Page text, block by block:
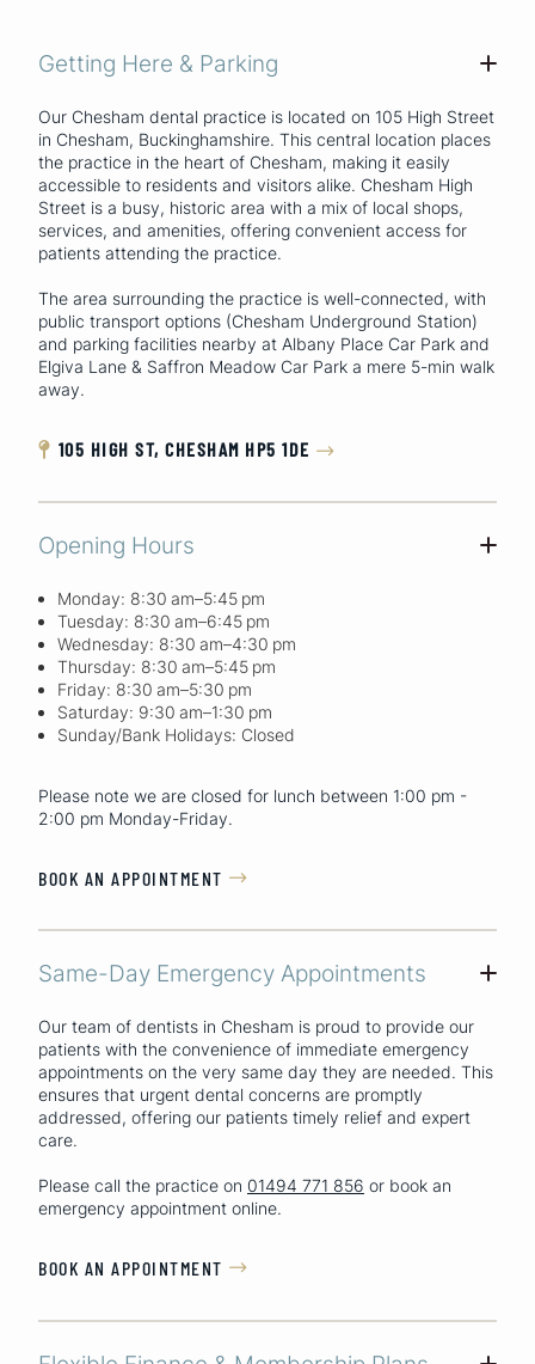
Getting Here & Parking +
Our Chesham dental practice is located on 105 High Street
in Chesham, Buckinghamshire. This central location places
the practice in the heart of Chesham, making it easily
accessible to residents and visitors alike. Chesham High
Street is a busy, historic area with a mix of local shops,
services, and amenities, offering convenient access for
patients attending the practice.
The area surrounding the practice is well-connected, with
public transport options (Chesham Underground Station)
and parking facilities nearby at Albany Place Car Park and
Elgiva Lane & Saffron Meadow Car Park a mere 5-min walk
away.
 105 HIGH ST, CHESHAM HP5 1DE 
Opening Hours +
Monday: 8:30 am–5:45 pm
Tuesday: 8:30 am–6:45 pm
Wednesday: 8:30 am–4:30 pm
Thursday: 8:30 am–5:45 pm
Friday: 8:30 am–5:30 pm
Saturday: 9:30 am–1:30 pm
Sunday/Bank Holidays: Closed
Please note we are closed for lunch between 1:00 pm -
2:00 pm Monday-Friday.
BOOK AN APPOINTMENT 
Same-Day Emergency Appointments +
Our team of dentists in Chesham is proud to provide our
patients with the convenience of immediate emergency
appointments on the very same day they are needed. This
ensures that urgent dental concerns are promptly
addressed, offering our patients timely relief and expert
care.
Please call the practice on 01494 771 856 or book an
emergency appointment online.
BOOK AN APPOINTMENT 